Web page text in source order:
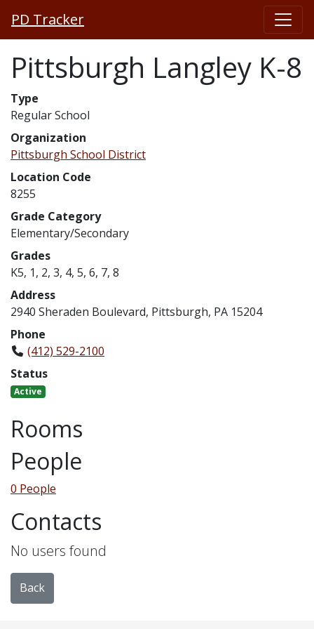
PD Tracker
Pittsburgh Langley K-8
Type
Regular School
Organization
Pittsburgh School District
Location Code
8255
Grade Category
Elementary/Secondary
Grades
K5, 1, 2, 3, 4, 5, 6, 7, 8
Address
2940 Sheraden Boulevard, Pittsburgh, PA 15204
Phone
(412) 529-2100
Status
Active
Rooms
People
0 People
Contacts
No users found
Back